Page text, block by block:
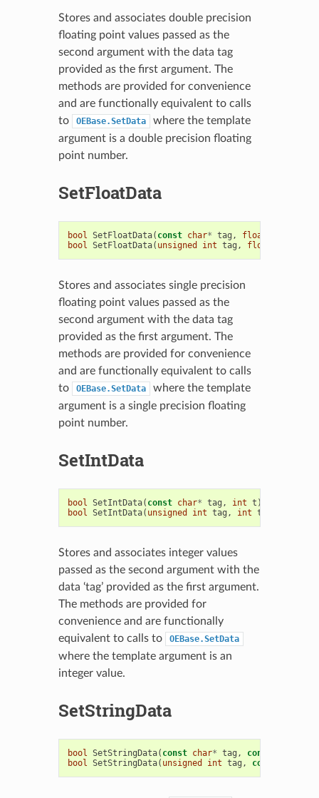
Stores and associates double precision
floating point values passed as the
second argument with the data tag
provided as the first argument. The
methods are provided for convenience
and are functionally equivalent to calls
to
OEBase.SetData
where the template
argument is a double precision floating
point number.
SetFloatData
bool SetFloatData( const char* tag , float
bool SetFloatData( unsigned int tag , float
Stores and associates single precision
floating point values passed as the
second argument with the data tag
provided as the first argument. The
methods are provided for convenience
and are functionally equivalent to calls
to
OEBase.SetData
where the template
argument is a single precision floating
point number.
SetIntData
bool SetIntData( const char* tag , int t )
bool SetIntData( unsigned int tag , int t
Stores and associates integer values
passed as the second argument with the
data ‘tag’ provided as the first argument.
The methods are provided for
convenience and are functionally
equivalent to calls to
OEBase.SetData
where the template argument is an
integer value.
SetStringData
bool SetStringData( const char* tag , const
bool SetStringData( unsigned int tag , const